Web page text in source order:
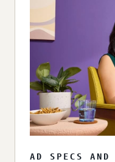
AD SPECS